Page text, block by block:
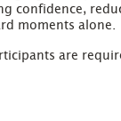
confidence,
moments alone.
are